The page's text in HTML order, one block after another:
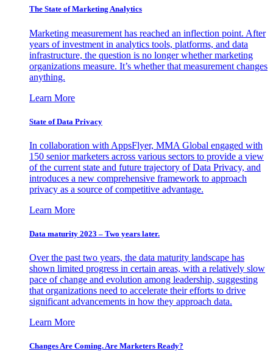
The State of Marketing Analytics
Marketing measurement has reached an inflection point. After
years of investment in analytics tools, platforms, and data
infrastructure, the question is no longer whether marketing
organizations measure. It’s whether that measurement changes
anything.
Learn More
State of Data Privacy
In collaboration with AppsFlyer, MMA Global engaged with
150 senior marketers across various sectors to provide a view
of the current state and future trajectory of Data Privacy, and
introduces a new comprehensive framework to approach
privacy as a source of competitive advantage.
Learn More
Data maturity 2023 – Two years later.
Over the past two years, the data maturity landscape has
shown limited progress in certain areas, with a relatively slow
pace of change and evolution among leadership, suggesting
that organizations need to accelerate their efforts to drive
significant advancements in how they approach data.
Learn More
Changes Are Coming. Are Marketers Ready?